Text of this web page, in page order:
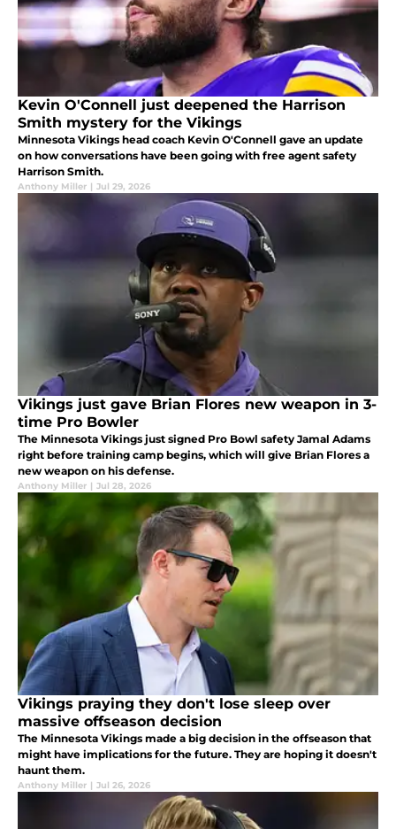
Kevin O'Connell just deepened the Harrison
Smith mystery for the Vikings
Minnesota Vikings head coach Kevin O'Connell gave an update
on how conversations have been going with free agent safety
Harrison Smith.
Anthony Miller | Jul 29, 2026
Vikings just gave Brian Flores new weapon in 3-
time Pro Bowler
The Minnesota Vikings just signed Pro Bowl safety Jamal Adams
right before training camp begins, which will give Brian Flores a
new weapon on his defense.
Anthony Miller | Jul 28, 2026
Vikings praying they don't lose sleep over
massive offseason decision
The Minnesota Vikings made a big decision in the offseason that
might have implications for the future. They are hoping it doesn't
haunt them.
Anthony Miller | Jul 26, 2026